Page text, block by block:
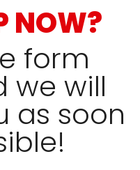
NOW?
form
we will
as soon